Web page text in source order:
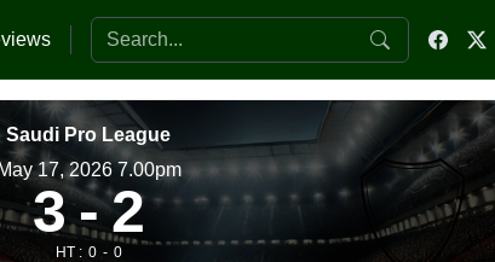
Search the website
Saudi Pro League
17, 2026 7.00pm
3 2
HT : 0
0